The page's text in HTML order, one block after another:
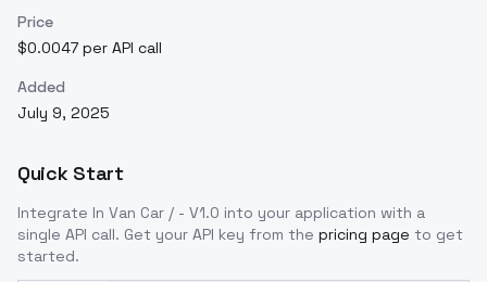
Price
$0.0047 per API call
Added
July 9, 2025
Quick Start
Integrate In Van Car / - V1.0 into your application with a
single API call. Get your API key from the pricing page to get
started.